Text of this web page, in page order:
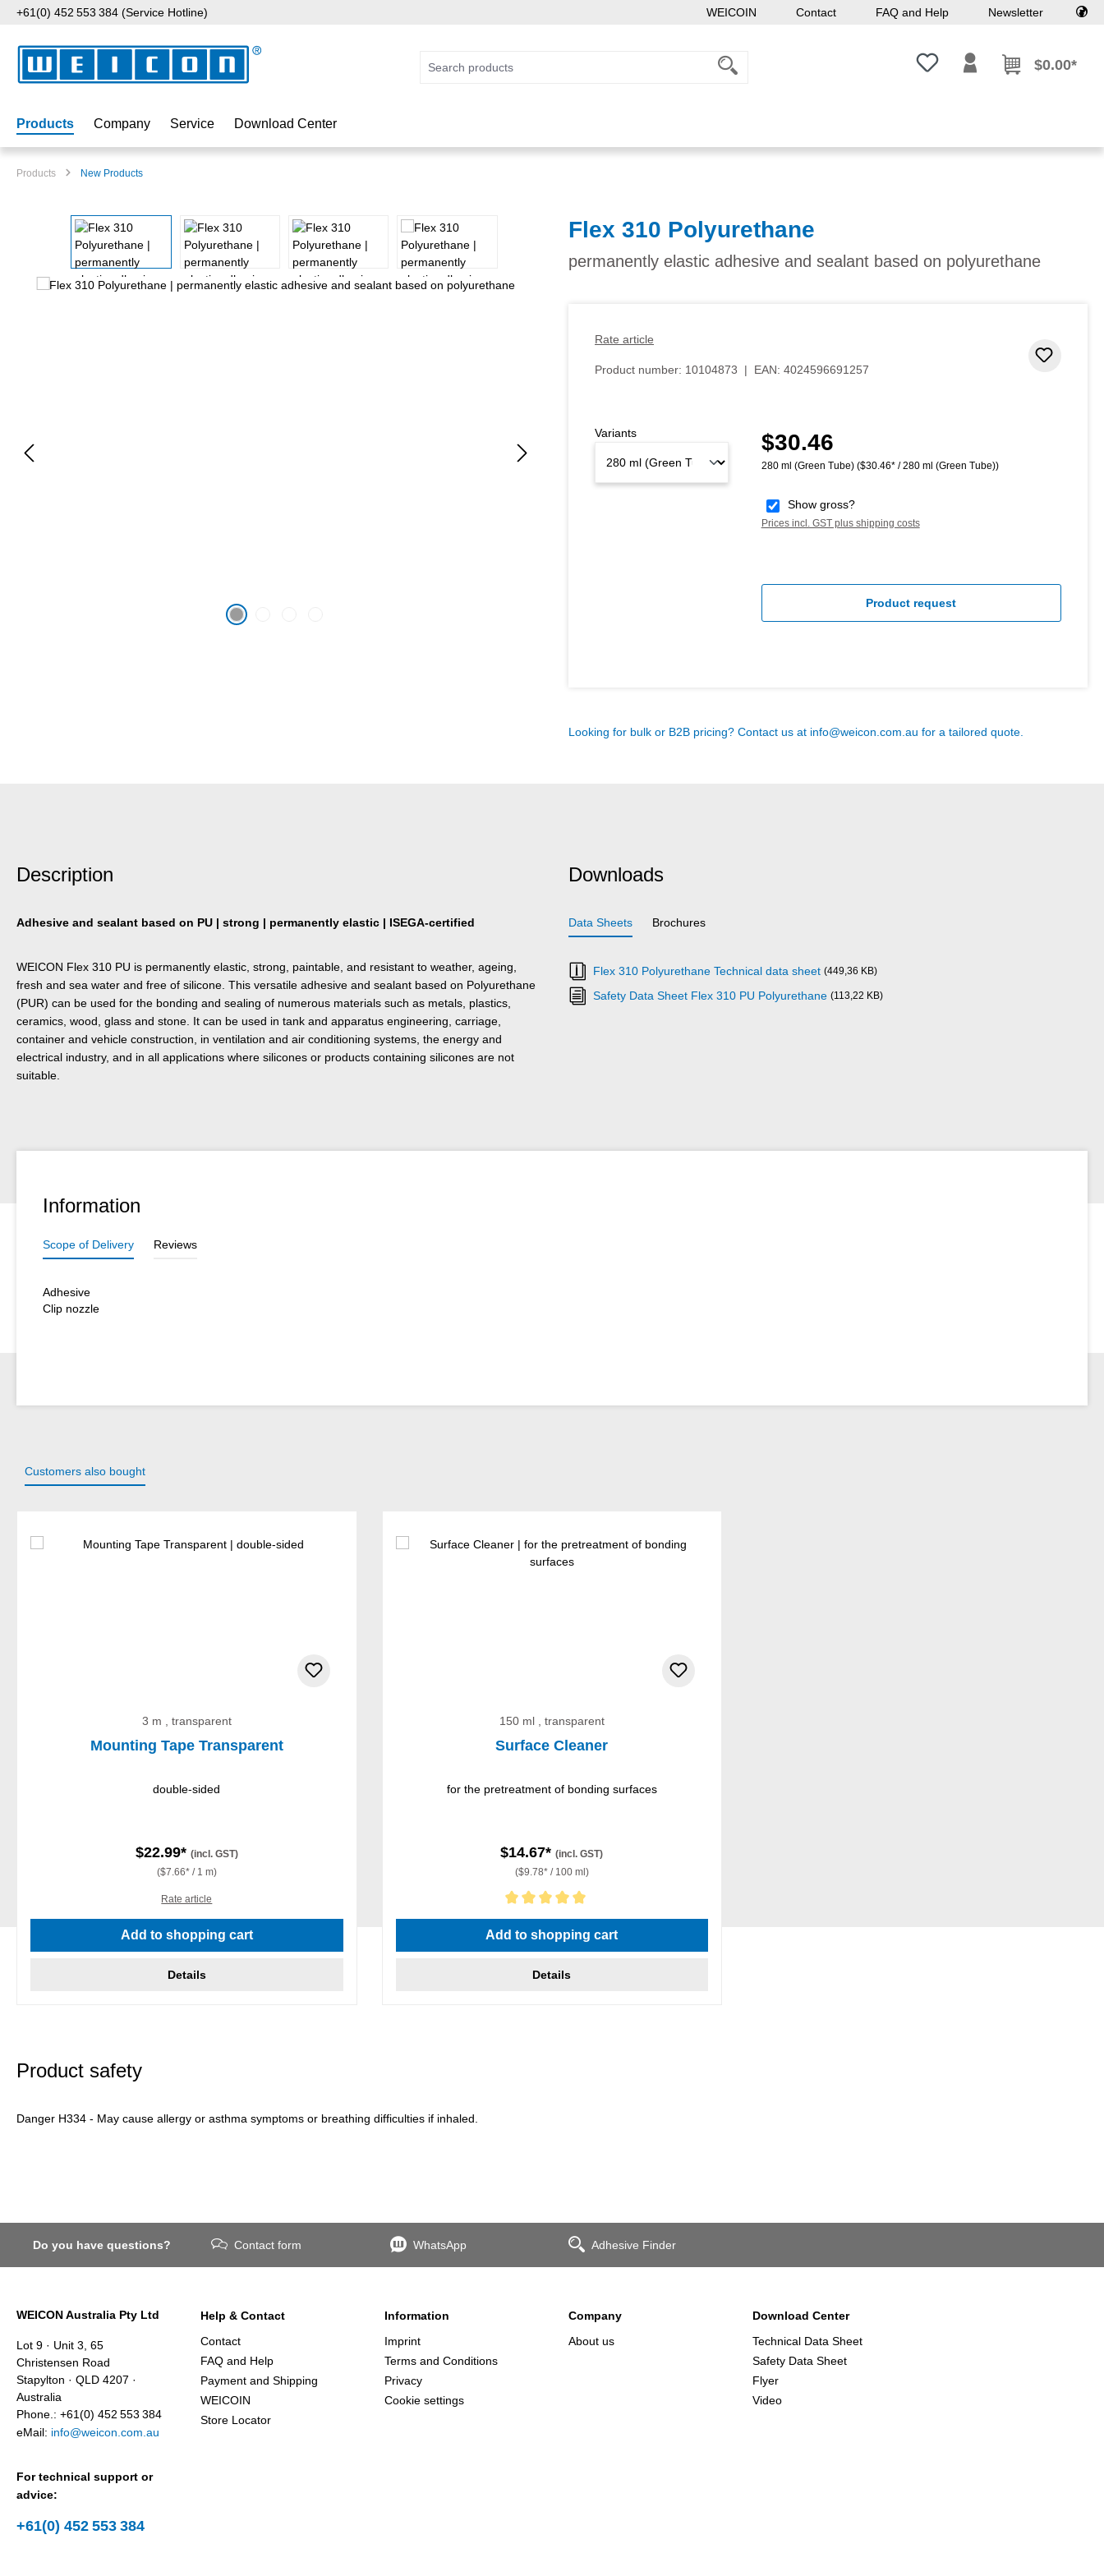
to main content
Skip to search
Skip to main navigation
+61(0) 452 553 384 (Service Hotline) WEICOIN Contact FAQ and Help Newsletter
You have 0 wishlist items
$0.00*
Products Company Service Download Center
Products New Products
Skip image gallery Flex 310 Polyurethane
permanently elastic adhesive and sealant based on polyurethane
Rate article
Product number: 10104873 | EAN: 4024596691257
Regular price:
$30.46
280 ml (Green Tube) ($30.46* / 280 ml (Green Tube))
Show gross?
Prices incl. GST plus shipping costs
Variants
Product request
Looking for bulk or B2B pricing? Contact us at info@weicon.com.au for a tailored quote.
Description
Adhesive and sealant based on PU | strong | permanently elastic | ISEGA-certified
WEICON Flex 310 PU is permanently elastic, strong, paintable, and resistant to weather, ageing,
fresh and sea water and free of silicone. This versatile adhesive and sealant based on Polyurethane
(PUR) can be used for the bonding and sealing of numerous materials such as metals, plastics,
ceramics, wood, glass and stone. It can be used in tank and apparatus engineering, carriage,
container and vehicle construction, in ventilation and air conditioning systems, the energy and
electrical industry, and in all applications where silicones or products containing silicones are not
suitable.
Downloads
Data Sheets Brochures
Flex 310 Polyurethane Technical data sheet (449,36 KB)
Safety Data Sheet Flex 310 PU Polyurethane (113,22 KB)
Information
Scope of Delivery Reviews
Adhesive
Clip nozzle
Customers also bought
3 m , transparent
Mounting Tape Transparent
double-sided
$22.99* (incl. GST)
($7.66* / 1 m)
Rate article
Add to shopping cart
Details
150 ml , transparent
Surface Cleaner
for the pretreatment of bonding surfaces
$14.67*(incl. GST)
($9.78* / 100 ml)
Average rating of 5 out of 5 stars
Add to shopping cart
Details
Product safety
Danger H334 - May cause allergy or asthma symptoms or breathing difficulties if inhaled.
Do you have questions? Contact form WhatsApp Adhesive Finder
WEICON Australia Pty Ltd
Lot 9 · Unit 3, 65
Christensen Road
Stapylton · QLD 4207 ·
Australia
Phone.: +61(0) 452 553 384
eMail: info@weicon.com.au
For technical support or
advice:
+61(0) 452 553 384
Help & Contact
Contact
FAQ and Help
Payment and Shipping
WEICOIN
Store Locator
Information
Imprint
Terms and Conditions
Privacy
Cookie settings
Company
About us
Download Center
Technical Data Sheet
Safety Data Sheet
Flyer
Video